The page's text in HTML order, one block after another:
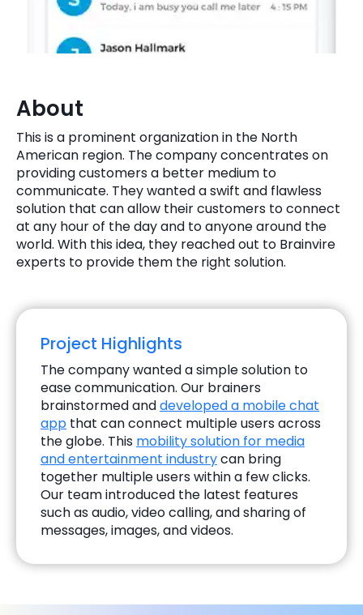
Key Partners
Quick Links
Get In Touch
Phone Number
+1 (631)-897-7276
Email
info@brainvire.com
About
This is a prominent organization in the North
American region. The company concentrates on
providing customers a better medium to
communicate. They wanted a swift and flawless
solution that can allow their customers to connect
at any hour of the day and to anyone around the
world. With this idea, they reached out to Brainvire
experts to provide them the right solution.
Project Highlights
The company wanted a simple solution to
ease communication. Our brainers
brainstormed anddeveloped a mobile chat
app that can connect multiple users across
the globe. This mobility solution for media
and entertainment industrycan bring
together multiple users within a few clicks.
Our team introduced the latest features
such as audio, video calling, and sharing of
messages, images, and videos.